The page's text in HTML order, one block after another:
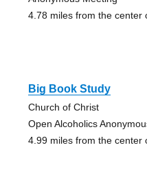
4.78 miles from the center
Big Book Study
Church of Christ
Open Alcoholics
4.99 miles from the center